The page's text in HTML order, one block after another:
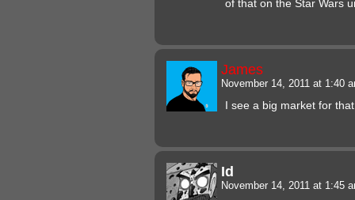
of that on the Star Wars
James
November 14, 2011 at 1:40
I see a big market for
Id
November 14, 2011 at 1:45